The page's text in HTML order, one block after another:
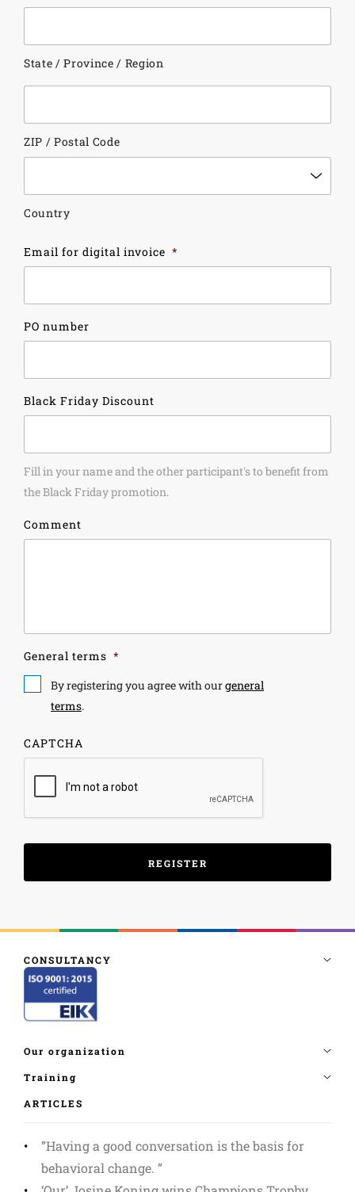
State / Province / Region
ZIP / Postal Code
Country
Email for digital invoice *
PO number
Black Friday Discount
Fill in your name and the other participant's to benefit from
the Black Friday promotion.
Comment
General terms *
By registering you agree with ourgeneral
terms.
CAPTCHA
ARTICLES
”Having a good conversation is the basis for
behavioral change. ”